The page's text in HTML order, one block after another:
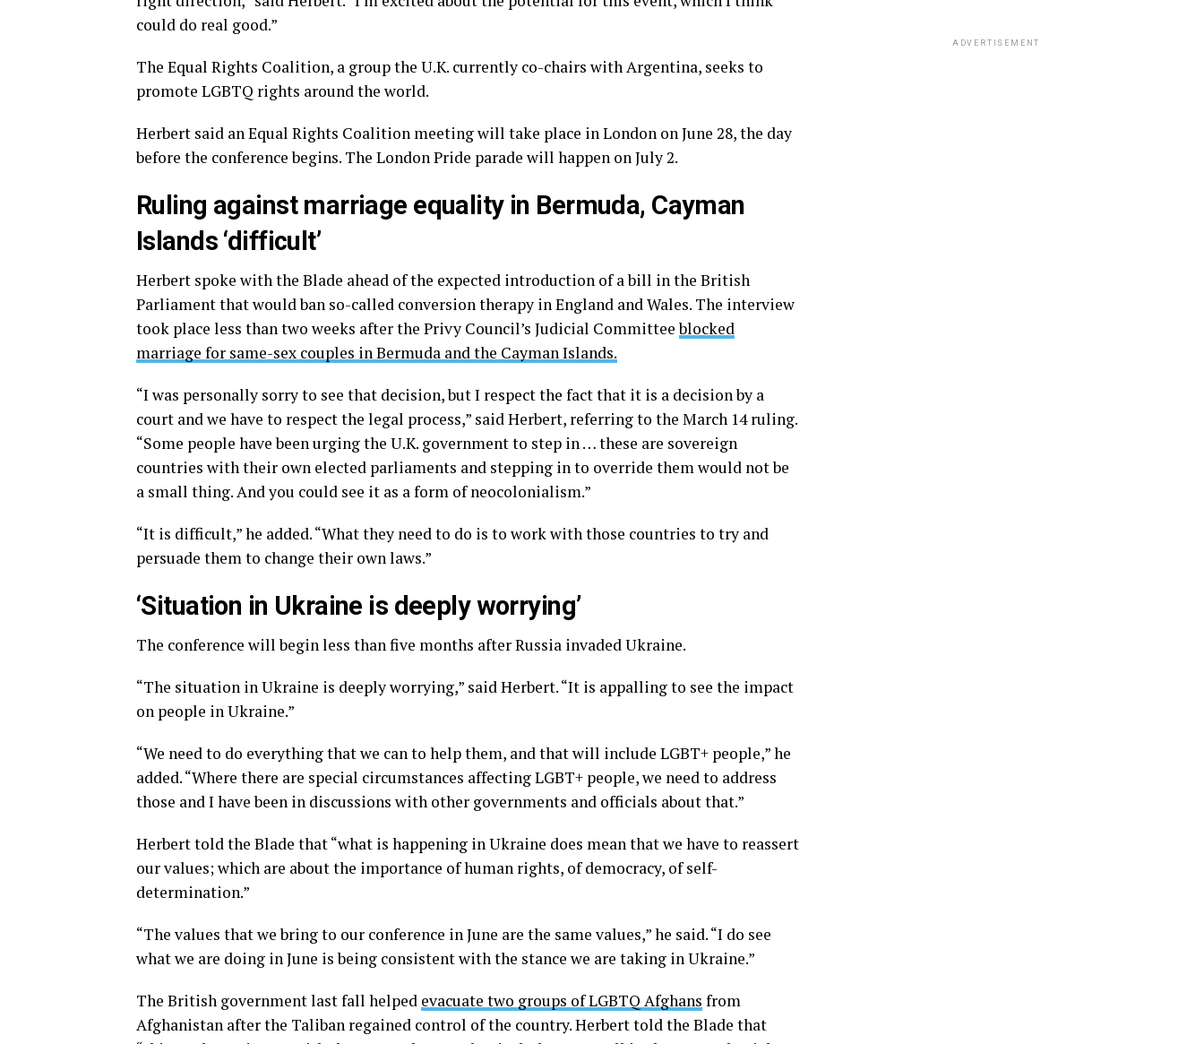
could do real good.”
The Equal Rights Coalition, a group the U.K. currently co-chairs with Argentina, seeks to
promote LGBTQ rights around the world.
Herbert said an Equal Rights Coalition meeting will take place in London on June 28, the day
before the conference begins. The London Pride parade will happen on July 2.
Ruling against marriage equality in Bermuda, Cayman
Islands ‘difficult’
Herbert spoke with the Blade ahead of the expected introduction of a bill in the British
Parliament that would ban so-called conversion therapy in England and Wales. The interview
took place less than two weeks after the Privy Council’s Judicial Committeeblocked
marriage for same-sex couples in Bermuda and the Cayman Islands.
“I was personally sorry to see that decision, but I respect the fact that it is a decision by a
court and we have to respect the legal process,” said Herbert, referring to the March 14 ruling.
“Some people have been urging the U.K. government to step in … these are sovereign
countries with their own elected parliaments and stepping in to override them would not be
a small thing. And you could see it as a form of neocolonialism.”
“It is difficult,” he added. “What they need to do is to work with those countries to try and
persuade them to change their own laws.”
‘Situation in Ukraine is deeply worrying’
The conference will begin less than five months after Russia invaded Ukraine.
“The situation in Ukraine is deeply worrying,” said Herbert. “It is appalling to see the impact
on people in Ukraine.”
“We need to do everything that we can to help them, and that will include LGBT+ people,” he
added. “Where there are special circumstances affecting LGBT+ people, we need to address
those and I have been in discussions with other governments and officials about that.”
Herbert told the Blade that “what is happening in Ukraine does mean that we have to reassert
our values; which are about the importance of human rights, of democracy, of self-
determination.”
“The values that we bring to our conference in June are the same values,” he said. “I do see
what we are doing in June is being consistent with the stance we are taking in Ukraine.”
The British government last fall helped evacuate two groups of LGBTQ Afghans from
Afghanistan after the Taliban regained control of the country. Herbert told the Blade that
ADVERTISEMENT